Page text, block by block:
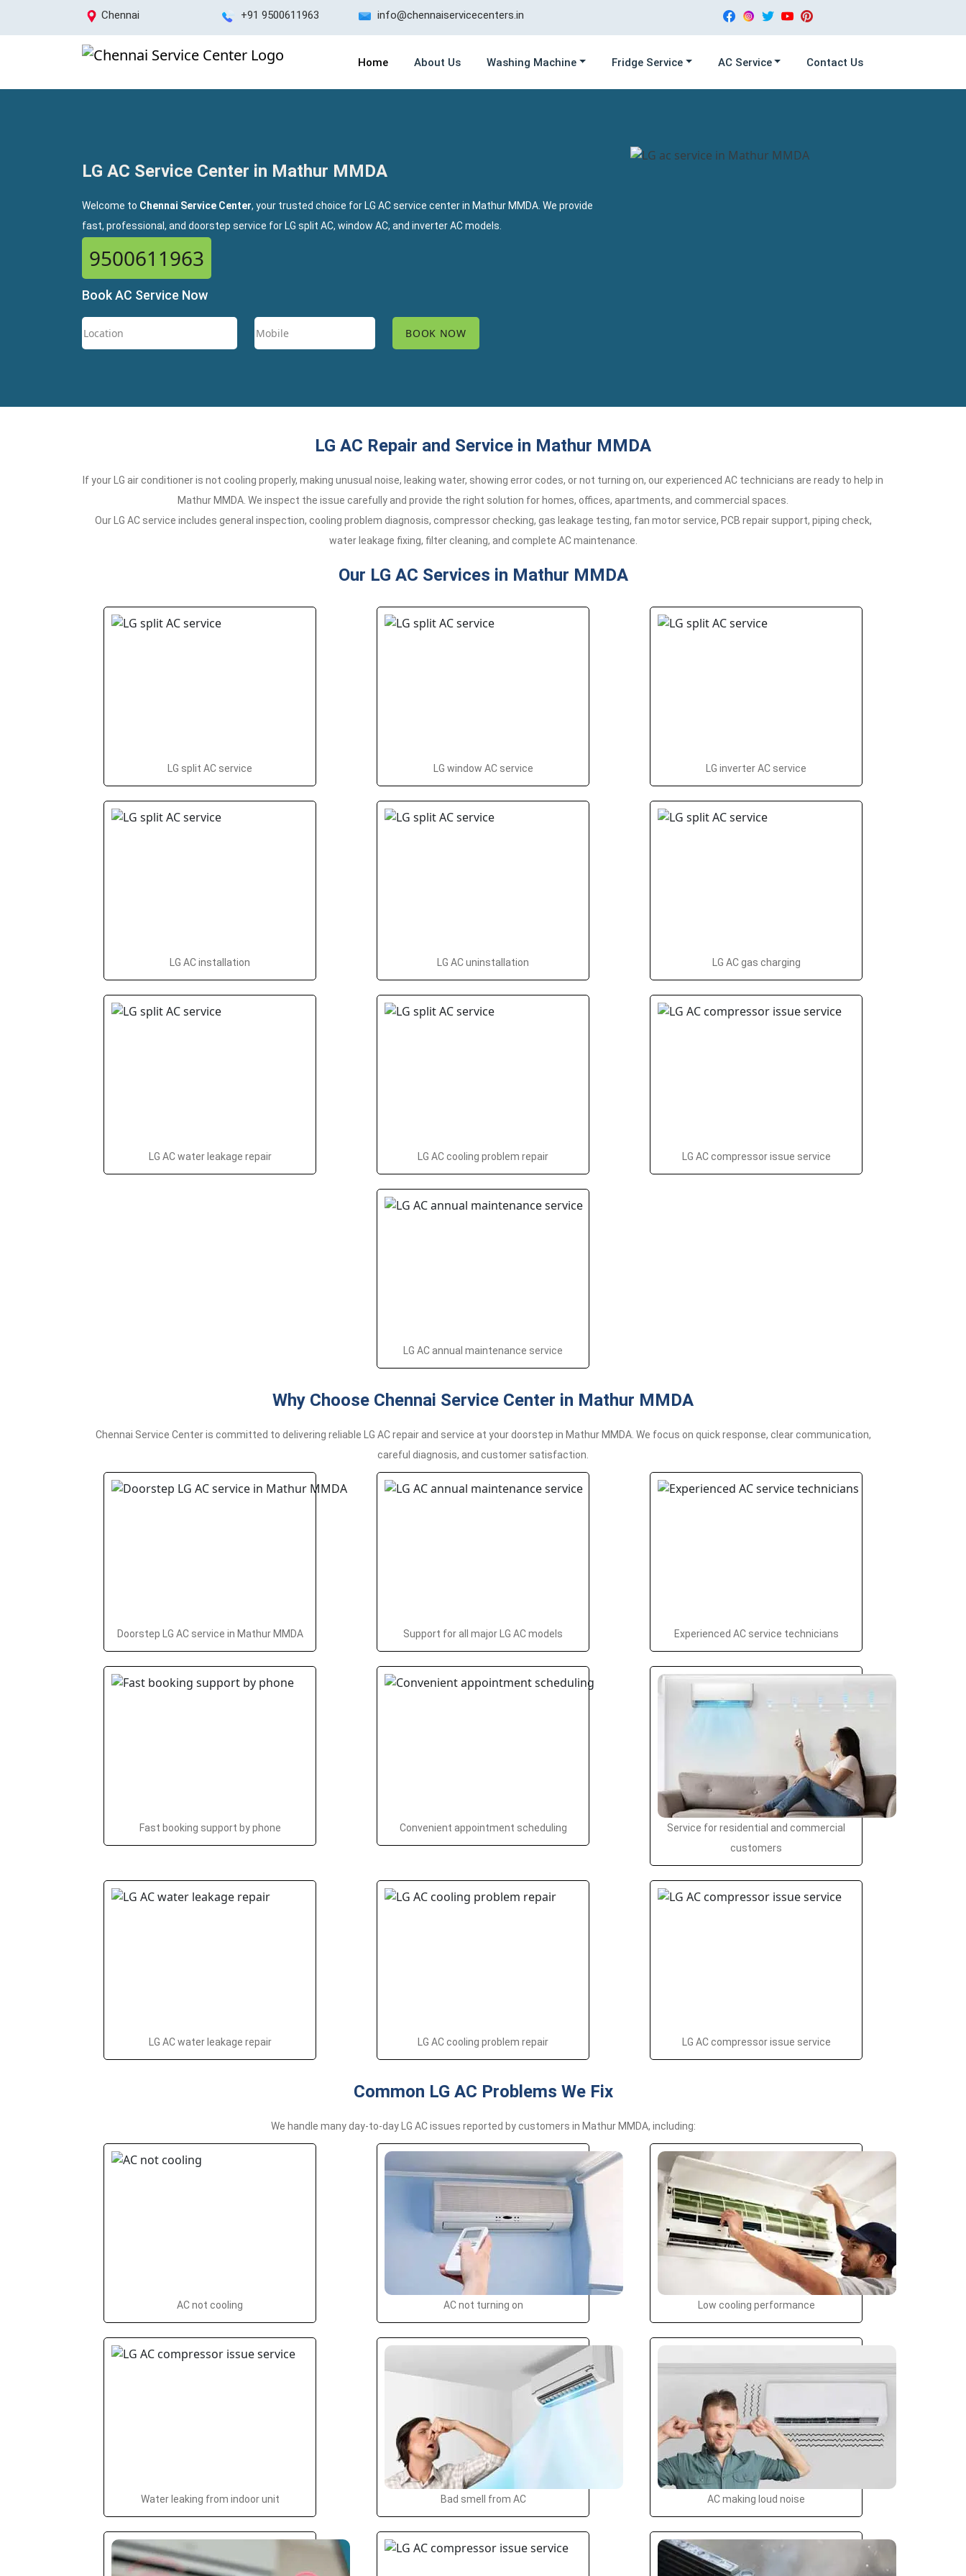
Chennai +91 9500611963 info@chennaiservicecenters.in
Home About Us Washing Machine Fridge Service AC Service Contact Us
LG AC Service Center in Mathur MMDA
Welcome to Chennai Service Center, your trusted choice for LG AC service center in Mathur MMDA. We provide
fast, professional, and doorstep service for LG split AC, window AC, and inverter AC models.
9500611963
Book AC Service Now
LG AC Repair and Service in Mathur MMDA
If your LG air conditioner is not cooling properly, making unusual noise, leaking water, showing error codes, or not turning on, our experienced AC technicians are ready to help in
Mathur MMDA. We inspect the issue carefully and provide the right solution for homes, offices, apartments, and commercial spaces.
Our LG AC service includes general inspection, cooling problem diagnosis, compressor checking, gas leakage testing, fan motor service, PCB repair support, piping check,
water leakage fixing, filter cleaning, and complete AC maintenance.
Our LG AC Services in Mathur MMDA
LG split AC service LG window AC service LG inverter AC service
LG AC installation LG AC uninstallation LG AC gas charging
LG AC water leakage repair LG AC cooling problem repair LG AC compressor issue service
LG AC annual maintenance service
Why Choose Chennai Service Center in Mathur MMDA
Chennai Service Center is committed to delivering reliable LG AC repair and service at your doorstep in Mathur MMDA. We focus on quick response, clear communication,
careful diagnosis, and customer satisfaction.
Doorstep LG AC service in Mathur MMDA Support for all major LG AC models Experienced AC service technicians
Fast booking support by phone Convenient appointment scheduling
Service for residential and commercial
customers
LG AC water leakage repair LG AC cooling problem repair LG AC compressor issue service
Common LG AC Problems We Fix
We handle many day-to-day LG AC issues reported by customers in Mathur MMDA, including:
AC not cooling AC not turning on Low cooling performance
Water leaking from indoor unit Bad smell from AC AC making loud noise